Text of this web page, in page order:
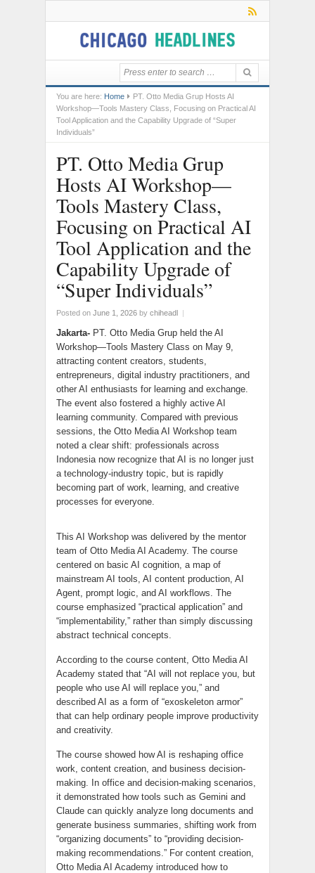
You are here: Home
PT. Otto Media Grup Hosts AI
Workshop—Tools Mastery Class, Focusing on Practical AI
Tool Application and the Capability Upgrade of “Super
Individuals”
PT. Otto Media Grup
Hosts AI Workshop—
Tools Mastery Class,
Focusing on Practical AI
Tool Application and the
Capability Upgrade of
“Super Individuals”
Posted on June 1, 2026 by chiheadl |
Jakarta- PT. Otto Media Grup held the AI
Workshop—Tools Mastery Class on May 9,
attracting content creators, students,
entrepreneurs, digital industry practitioners, and
other AI enthusiasts for learning and exchange.
The event also fostered a highly active AI
learning community. Compared with previous
sessions, the Otto Media AI Workshop team
noted a clear shift: professionals across
Indonesia now recognize that AI is no longer just
a technology-industry topic, but is rapidly
becoming part of work, learning, and creative
processes for everyone.
This AI Workshop was delivered by the mentor
team of Otto Media AI Academy. The course
centered on basic AI cognition, a map of
mainstream AI tools, AI content production, AI
Agent, prompt logic, and AI workflows. The
course emphasized “practical application” and
“implementability,” rather than simply discussing
abstract technical concepts.
According to the course content, Otto Media AI
Academy stated that “AI will not replace you, but
people who use AI will replace you,” and
described AI as a form of “exoskeleton armor”
that can help ordinary people improve productivity
and creativity.
The course showed how AI is reshaping office
work, content creation, and business decision-
making. In office and decision-making scenarios,
it demonstrated how tools such as Gemini and
Claude can quickly analyze long documents and
generate business summaries, shifting work from
“organizing documents” to “providing decision-
making recommendations.” For content creation,
Otto Media AI Academy introduced how to